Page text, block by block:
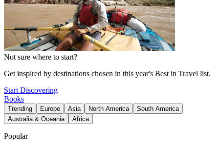
Not sure where to start?
Get inspired by destinations chosen in this year's Best in Travel list.
Start Discovering
Books
Trending Europe Asia North America
South America
Australia & Oceania
Africa
Popular